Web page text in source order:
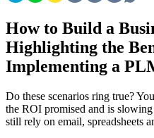
How to Build a
Highlighting the
Implementing a
Do these scenarios ring true?
the ROI promised and is
still rely on email, spreadsheets